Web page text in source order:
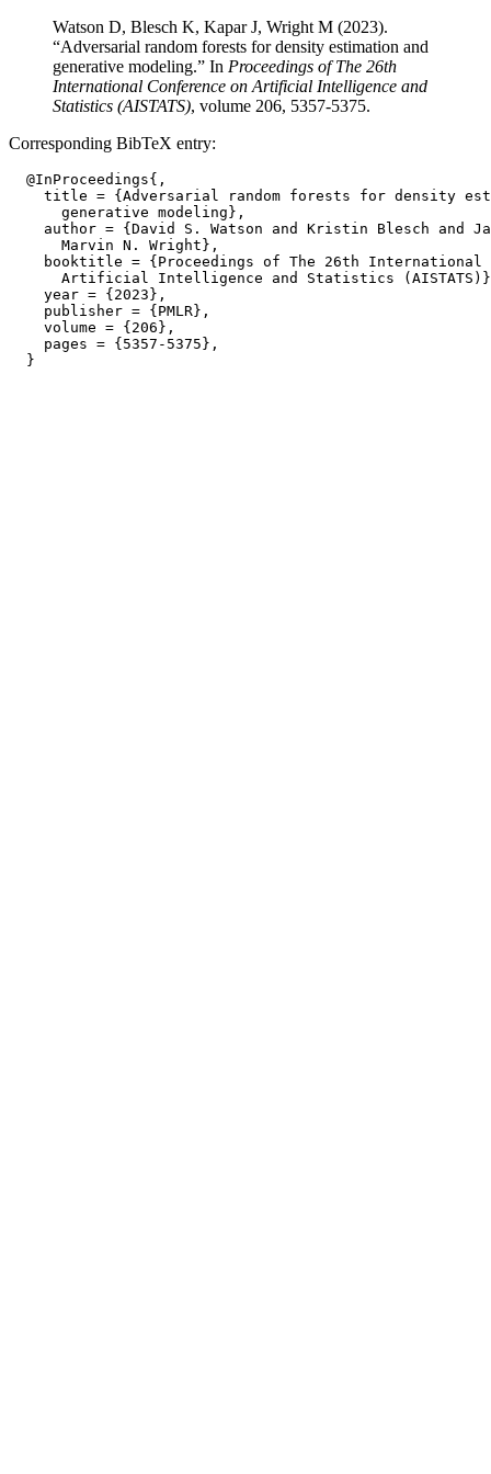
Watson D, Blesch K, Kapar J, Wright M (2023).
“Adversarial random forests for density estimation and
generative modeling.” In Proceedings of The 26th
International Conference on Artificial Intelligence and
Statistics (AISTATS), volume 206, 5357-5375.
Corresponding BibTeX entry:
  @InProceedings{,
title = {Adversarial random forests for density
      generative modeling},
author = {David S. Watson and Kristin Blesch and
      Marvin N. Wright},
booktitle = {Proceedings of The 26th International
Artificial Intelligence and Statistics
    year = {2023},
    publisher = {PMLR},
    volume = {206},
    pages = {5357-5375},